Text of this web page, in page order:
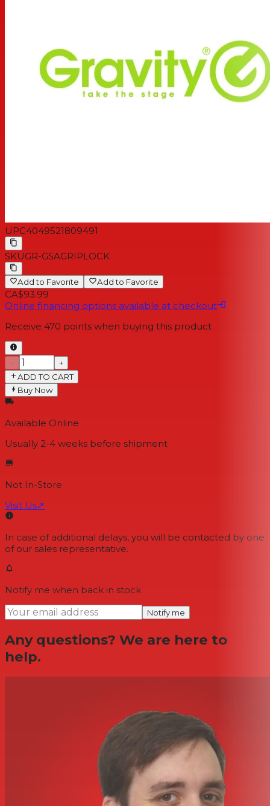
UPC4049521809491
SKUGR-GSAGRIPLOCK
Add to Favorite Add to Favorite
CA$93.99
Online financing options available at checkout
Receive 470 points when buying this product
−
+
ADD TO CART
Buy Now
Available Online
Usually 2-4 weeks before shipment
Not In-Store
Visit Us↗
In case of additional delays, you will be contacted by one
of our sales representative.
Notify me when back in stock
Notify me
Any questions? We are here to
help.